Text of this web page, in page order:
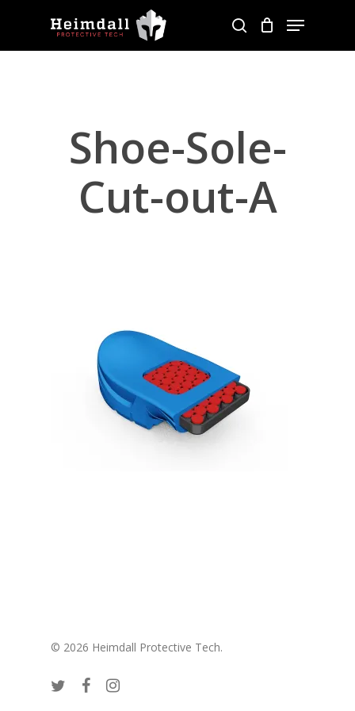
main
search
Menu
Shoe-Sole-
Cut-out-A
© 2026 Heimdall Protective Tech.
twitterfacebookinstagram